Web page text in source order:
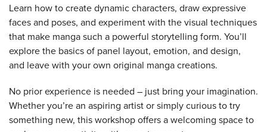
Learn how to create dynamic characters, draw expressive
faces and poses, and experiment with the visual techniques
that make manga such a powerful storytelling form. You’ll
explore the basics of panel layout, emotion, and design,
and leave with your own original manga creations.
No prior experience is needed – just bring your imagination.
Whether you’re an aspiring artist or simply curious to try
something new, this workshop offers a welcoming space to